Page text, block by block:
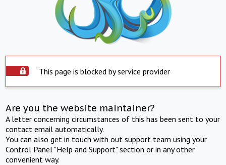
This page is blocked by service provider
Are you the website maintainer?
A letter concerning circumstances of this has been sent to your
contact email automatically.
You can also get in touch with out support team using your
Control Panel "Help and Support" section or in any other
convenient way.